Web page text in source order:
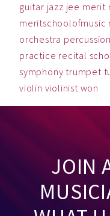
guitar jazz jee merit
meritschoolofmusic
orchestra percussion
practice recital
symphony trumpet
violin violinist won
JOIN